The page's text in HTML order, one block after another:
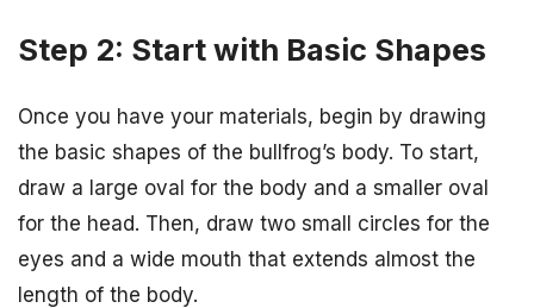
Step 2: Start with Basic Shapes
Once you have your materials, begin by drawing
the basic shapes of the bullfrog’s body. To start,
draw a large oval for the body and a smaller oval
for the head. Then, draw two small circles for the
eyes and a wide mouth that extends almost the
length of the body.